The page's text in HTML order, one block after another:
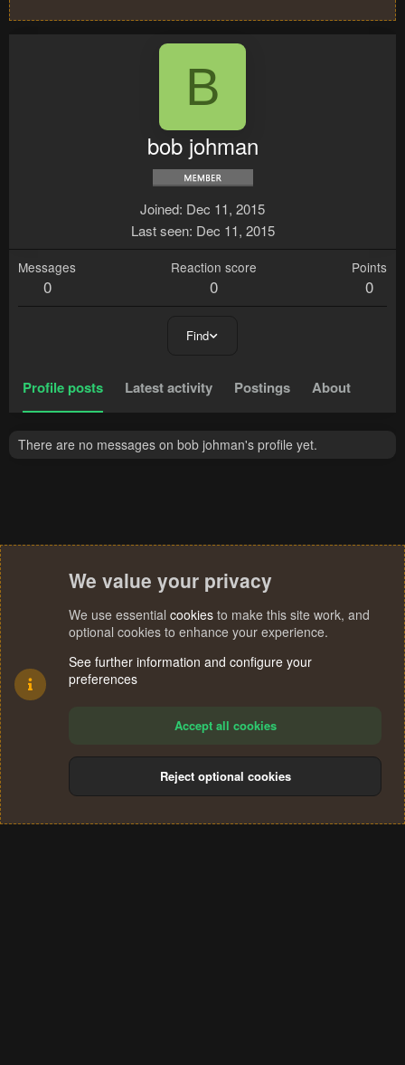
B
bob johman
Joined Dec 11, 2015
Last seen Dec 11, 2015
Messages
0
Reaction score
0
Points
0
Find
Profile posts Latest activity Postings About
There are no messages on bob johman's profile yet.
Terms and rules Privacy policy Help
S
We value your privacy
We use essential cookies to make this site work, and
optional cookies to enhance your experience.
See further information and configure your
preferences
Accept all cookies
Reject optional cookies